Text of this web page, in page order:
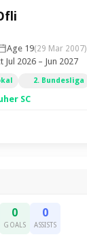
Age 19(29 Mar 2007)
Jul 2026 – Jun 2027
2. Bundesliga
SC
0
GOALS
0
ASSISTS